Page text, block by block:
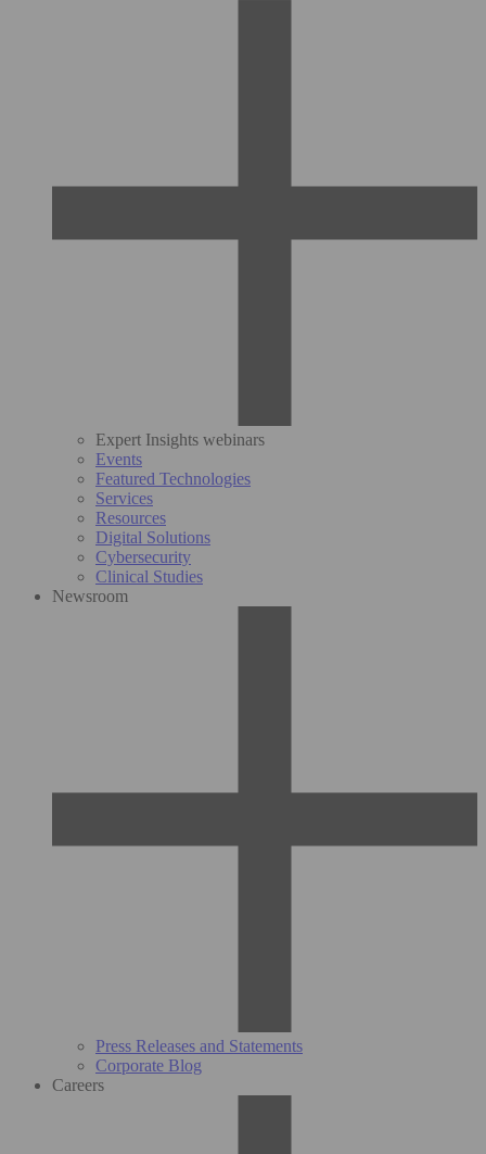
Expert Insights webinars
Events
Featured Technologies
Services
Resources
Digital Solutions
Cybersecurity
Clinical Studies
Newsroom
Press Releases and Statements
Corporate Blog
Careers